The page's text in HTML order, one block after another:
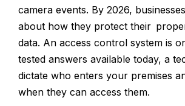
camera events. By 2026,
about how they protect their
data. An access control system is
tested answers available today, a
dictate who enters your premises
when they can access them.